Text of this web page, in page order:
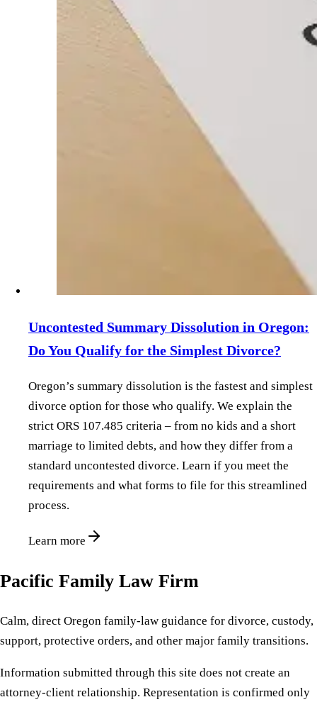
Uncontested Summary Dissolution in Oregon:
Do You Qualify for the Simplest Divorce?
Oregon’s summary dissolution is the fastest and simplest
divorce option for those who qualify. We explain the
strict ORS 107.485 criteria – from no kids and a short
marriage to limited debts, and how they differ from a
standard uncontested divorce. Learn if you meet the
requirements and what forms to file for this streamlined
process.
Learn more
Pacific Family Law Firm
Calm, direct Oregon family-law guidance for divorce, custody,
support, protective orders, and other major family transitions.
Information submitted through this site does not create an
attorney-client relationship. Representation is confirmed only